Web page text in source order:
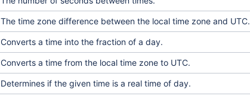
The time zone difference between the local time zone and UTC.
Converts a time into the fraction of a day.
Converts a time from the local time zone to UTC.
Determines if the given time is a real time of day.